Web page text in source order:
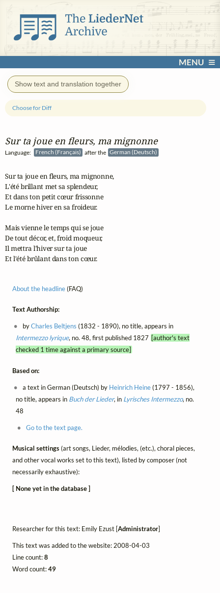
MENU
Show text and translation together
Sur ta joue en fleurs, ma mignonne
Language: French (Français) after the German (Deutsch)
Choose for Diff
Sur ta joue en fleurs, ma mignonne,
L'été brillant met sa splendeur,
Et dans ton petit cœur frissonne
Le morne hiver en sa froideur.
Mais vienne le temps qui se joue
De tout décor, et, froid moqueur,
Il mettra l'hiver sur ta joue
Et l'été brûlant dans ton cœur.
About the headline(FAQ)
Text Authorship:
byCharles Beltjens (1832 - 1890), no title, appears in
Intermezzo lyrique, no. 48, first published 1827 [author's text
checked 1 time against a primary source]
Based on:
a text in German (Deutsch) by Heinrich Heine(1797 - 1856),
no title, appears in Buch der Lieder, in Lyrisches Intermezzo, no.
48
Go to the text page.
Musical settings(art songs, Lieder, mélodies, (etc.), choral pieces,
and other vocal works set to this text), listed by composer (not
necessarily exhaustive):
[ None yet in the database ]
Researcher for this text: Emily Ezust [Administrator]
This text was added to the website: 2008-04-03
Line count:8
Word count:49